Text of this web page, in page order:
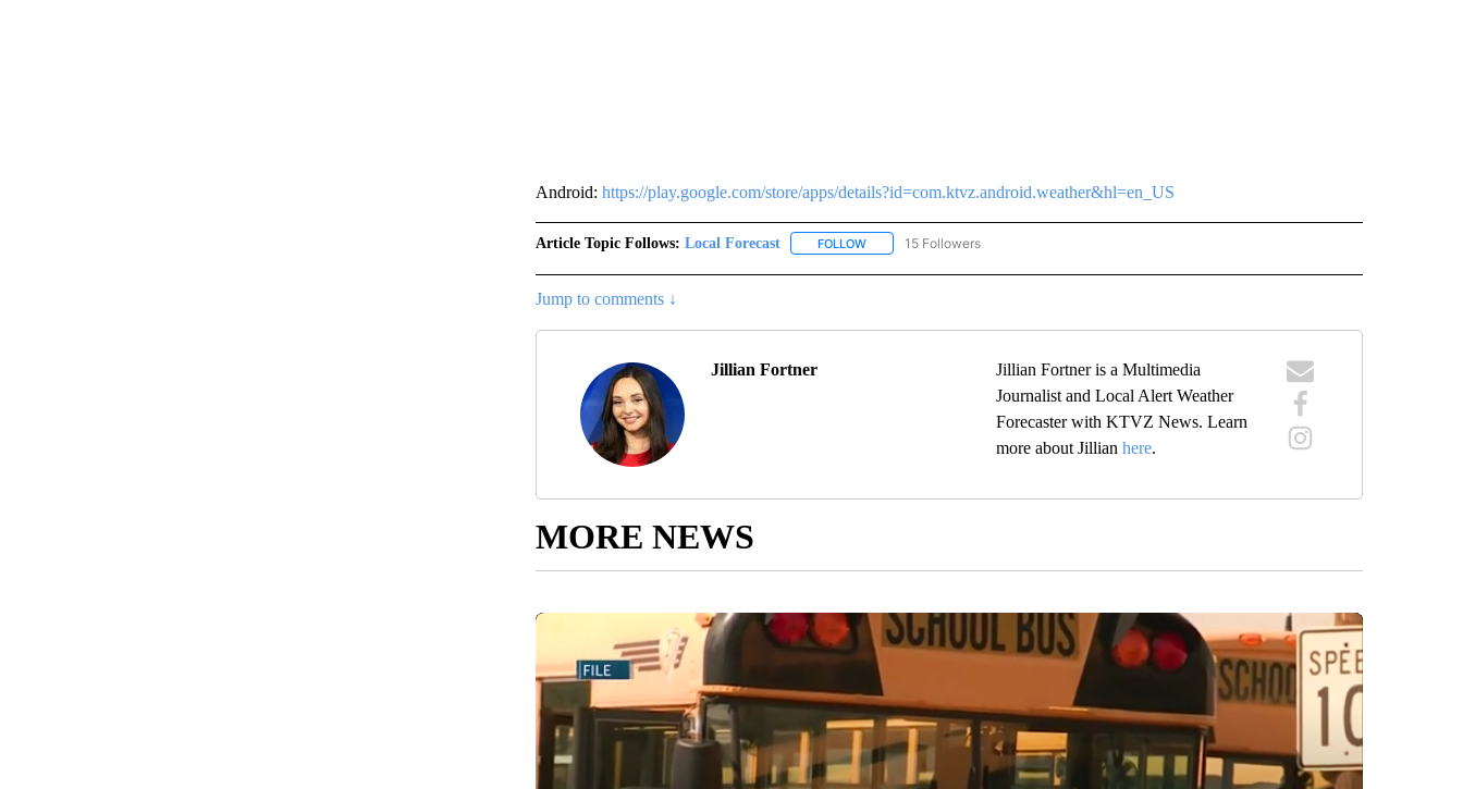
Android: https://play.google.com/store/apps/details?id=com.ktvz.android.weather&hl=en_US
Article Topic Follows: Local Forecast FOLLOWFOLLOW "LOCAL FORECAST" TO RECEIVE NOTIFICATIONS ABOUT NEW PAGES ON "LOCAL FORECAST".
15 Followers
Jump to comments ↓
Jillian Fortner
Jillian Fortner is a Multimedia
Journalist and Local Alert Weather
Forecaster with KTVZ News. Learn
more about Jillianhere.
MORE NEWS